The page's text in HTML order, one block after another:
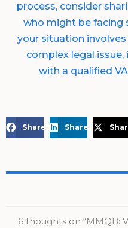
process, consider
who might be facing
your situation
complex legal
with a qualified
Share on Facebook
Share on
6 thoughts on “MMQB: